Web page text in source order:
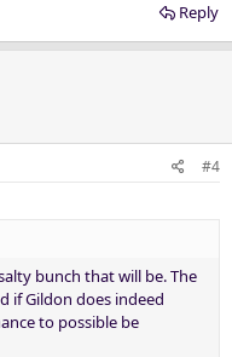
Reply
#4
bunch that will be. The
if Gildon does indeed
to possible be